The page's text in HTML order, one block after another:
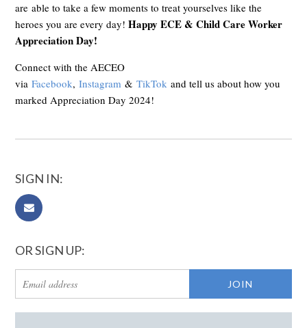
are able to take a few moments to treat yourselves like the
heroes you are every day! Happy ECE & Child Care Worker
Appreciation Day!
Connect with the AECEO
viaFacebook,Instagram &TikTok and tell us about how you
marked Appreciation Day 2024!
SIGN IN:
OR SIGN UP: